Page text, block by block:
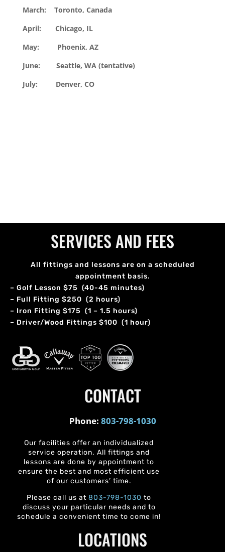
March: Toronto, Canada
April: Chicago, IL
May: Phoenix, AZ
June: Seattle, WA (tentative)
July: Denver, CO
SERVICES AND FEES
All fittings and lessons are on a scheduled
appointment basis.
– Golf Lesson $75 (40-45 minutes)
– Full Fitting $250 (2 hours)
– Iron Fitting $175 (1 – 1.5 hours)
– Driver/Wood Fittings $100 (1 hour)
CONTACT
Phone: 803-798-1030
Our facilities offer an individualized
service operation. All fittings and
lessons are done by appointment to
ensure the best and most efficient use
of our customers’ time.
Please call us at 803-798-1030 to
discuss your particular needs and to
schedule a convenient time to come in!
LOCATIONS